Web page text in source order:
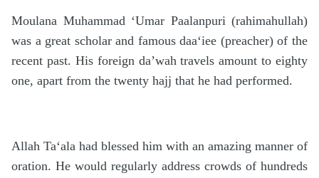
Moulana Muhammad ‘Umar Paalanpuri (rahimahullah)
was a great scholar and famous daa‘iee (preacher) of the
recent past. His foreign da’wah travels amount to eighty
one, apart from the twenty hajj that he had performed.
Allah Ta‘ala had blessed him with an amazing manner of
oration. He would regularly address crowds of hundreds